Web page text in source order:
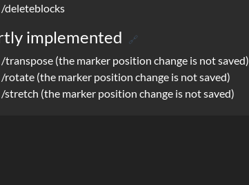
/deleteblocks
implemented 🔗
/transpose (the marker position change is not saved)
/rotate (the marker position change is not saved)
/stretch (the marker position change is not saved)